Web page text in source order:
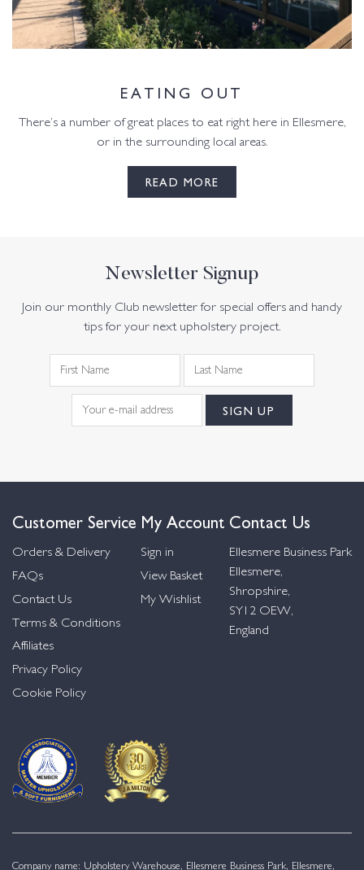
EATING OUT
There’s a number of great places to eat right here in Ellesmere,
or in the surrounding local areas.
READ MORE
Newsletter Signup
Join our monthly Club newsletter for special offers and handy
tips for your next upholstery project.
Customer Service
Orders & Delivery
FAQs
Contact Us
Terms & Conditions
Affiliates
Privacy Policy
Cookie Policy
My Account
Sign in
View Basket
My Wishlist
Contact Us
Ellesmere Business Park
Ellesmere,
Shropshire,
SY12 OEW,
England
Company name: Upholstery Warehouse, Ellesmere Business Park, Ellesmere,